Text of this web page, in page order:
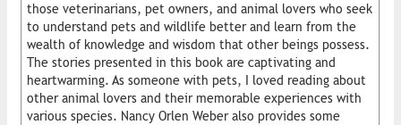
those veterinarians, pet owners, and animal lovers who seek
to understand pets and wildlife better and learn from the
wealth of knowledge and wisdom that other beings possess.
The stories presented in this book are captivating and
heartwarming. As someone with pets, I loved reading about
other animal lovers and their memorable experiences with
various species. Nancy Orlen Weber also provides some